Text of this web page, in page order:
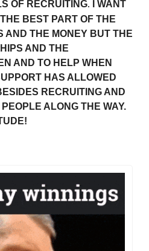
OF RECRUITING. I WANT
BEST PART OF THE
AND THE MONEY BUT THE
AND THE
AND TO HELP WHEN
HAS ALLOWED
RECRUITING AND
ALONG THE WAY.